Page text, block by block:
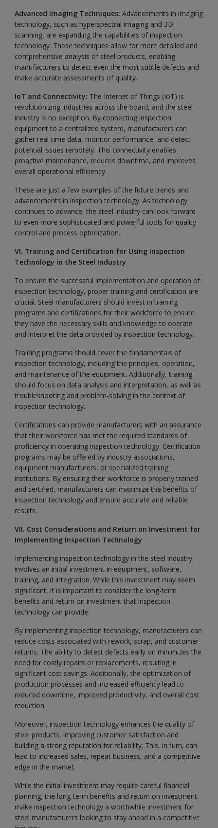
Advanced Imaging Techniques: Advancements in imaging
technology, such as hyperspectral imaging and 3D
scanning, are expanding the capabilities of inspection
technology. These techniques allow for more detailed and
comprehensive analysis of steel products, enabling
manufacturers to detect even the most subtle defects and
make accurate assessments of quality.
IoT and Connectivity: The Internet of Things (IoT) is
revolutionizing industries across the board, and the steel
industry is no exception. By connecting inspection
equipment to a centralized system, manufacturers can
gather real-time data, monitor performance, and detect
potential issues remotely. This connectivity enables
proactive maintenance, reduces downtime, and improves
overall operational efficiency.
These are just a few examples of the future trends and
advancements in inspection technology. As technology
continues to advance, the steel industry can look forward
to even more sophisticated and powerful tools for quality
control and process optimization.
VI. Training and Certification for Using Inspection
Technology in the Steel Industry
To ensure the successful implementation and operation of
inspection technology, proper training and certification are
crucial. Steel manufacturers should invest in training
programs and certifications for their workforce to ensure
they have the necessary skills and knowledge to operate
and interpret the data provided by inspection technology.
Training programs should cover the fundamentals of
inspection technology, including the principles, operation,
and maintenance of the equipment. Additionally, training
should focus on data analysis and interpretation, as well as
troubleshooting and problem-solving in the context of
inspection technology.
Certifications can provide manufacturers with an assurance
that their workforce has met the required standards of
proficiency in operating inspection technology. Certification
programs may be offered by industry associations,
equipment manufacturers, or specialized training
institutions. By ensuring their workforce is properly trained
and certified, manufacturers can maximize the benefits of
inspection technology and ensure accurate and reliable
results.
VII. Cost Considerations and Return on Investment for
Implementing Inspection Technology
Implementing inspection technology in the steel industry
involves an initial investment in equipment, software,
training, and integration. While this investment may seem
significant, it is important to consider the long-term
benefits and return on investment that inspection
technology can provide.
By implementing inspection technology, manufacturers can
reduce costs associated with rework, scrap, and customer
returns. The ability to detect defects early on minimizes the
need for costly repairs or replacements, resulting in
significant cost savings. Additionally, the optimization of
production processes and increased efficiency lead to
reduced downtime, improved productivity, and overall cost
reduction.
Moreover, inspection technology enhances the quality of
steel products, improving customer satisfaction and
building a strong reputation for reliability. This, in turn, can
lead to increased sales, repeat business, and a competitive
edge in the market.
While the initial investment may require careful financial
planning, the long-term benefits and return on investment
make inspection technology a worthwhile investment for
steel manufacturers looking to stay ahead in a competitive